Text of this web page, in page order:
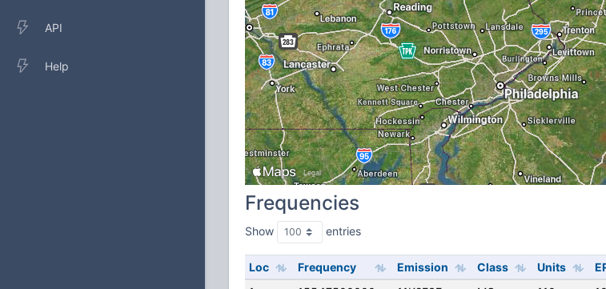
API
Help
Frequencies
Show entries
Loc Frequency Emission Class Units